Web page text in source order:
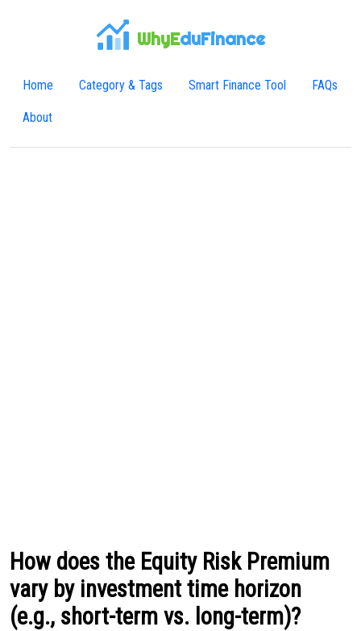
WhyEduFinance
Home Category & Tags Smart Finance Tool FAQs
About
How does the Equity Risk Premium
vary by investment time horizon
(e.g., short-term vs. long-term)?